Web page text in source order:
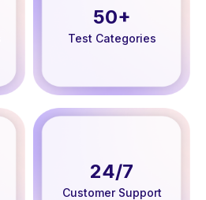
50+
Test Categories
24/7
Customer Support